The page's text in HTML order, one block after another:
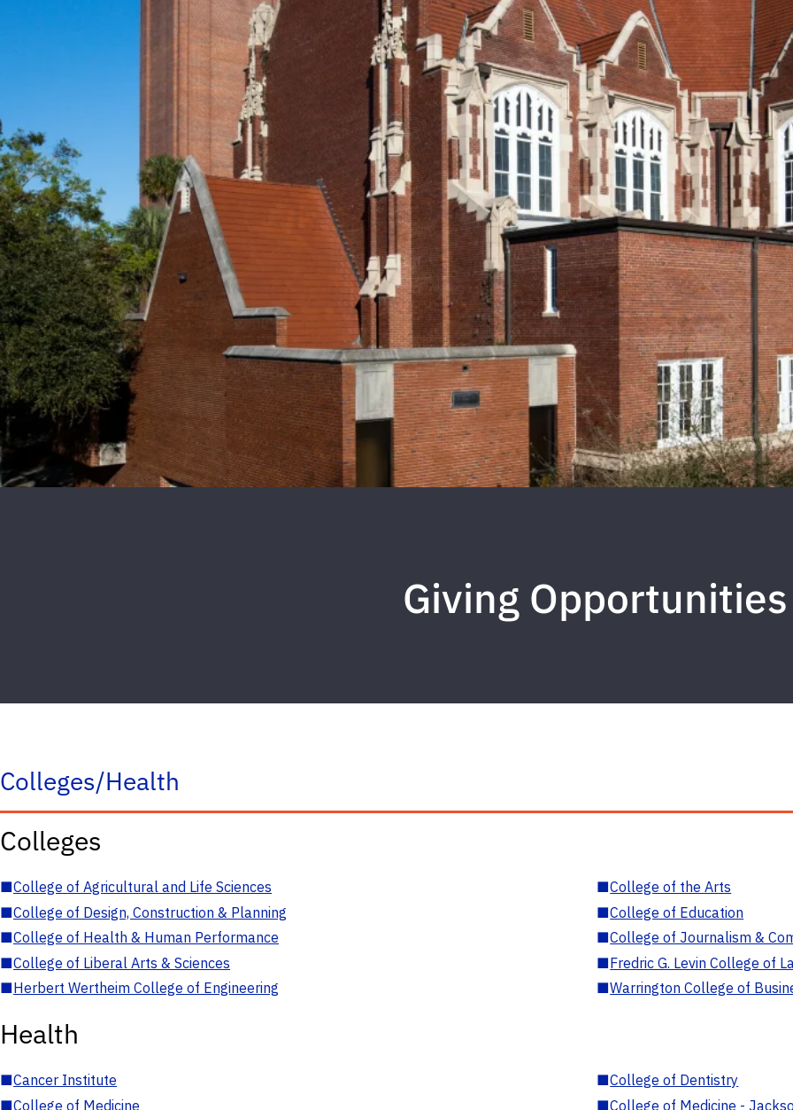
Giving Opportunities
Colleges/Health
Colleges
■College of Agricultural and Life Sciences ■College of the Arts
■College of Design, Construction & Planning ■College of Education
■College of Health & Human Performance ■College of Journalism &
■College of Liberal Arts & Sciences ■Fredric G. Levin College of
■Herbert Wertheim College of Engineering ■Warrington College of
Health
■Cancer Institute ■College of Dentistry
■College of Medicine ■College of Medicine -